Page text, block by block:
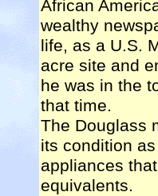
African
wealthy
life, as a U.S.
acre site and
he was in the
that time.
The Douglass
its condition
appliances
equivalents.